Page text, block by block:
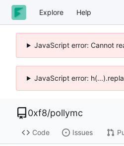
Explore Help
JavaScript error: Cannot
JavaScript error:
0xf8/pollymc
Code Issues